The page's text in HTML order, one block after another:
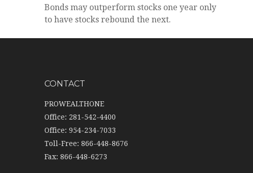
Bonds may outperform stocks one year only
to have stocks rebound the next.
CONTACT
PROWEALTHONE
Office: 281-542-4400
Office: 954-234-7033
Toll-Free: 866-448-8676
Fax: 866-448-6273